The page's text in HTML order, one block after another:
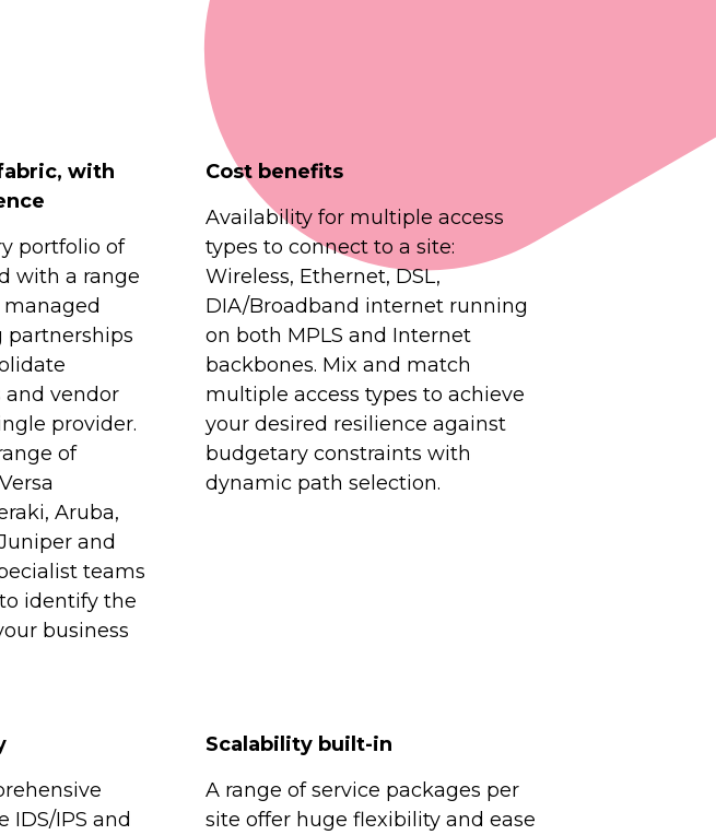
with
portfolio of
with a range
partnerships
and vendor
provider.
of
Aruba,
and
teams
identify the
business
Cost benefits
Availability for multiple access
types to connect to a site:
Wireless, Ethernet, DSL,
DIA/Broadband internet running
on both MPLS and Internet
backbones. Mix and match
multiple access types to achieve
your desired resilience against
budgetary constraints with
dynamic path selection.
IDS/IPS and
Scalability built-in
A range of service packages per
site offer huge flexibility and ease